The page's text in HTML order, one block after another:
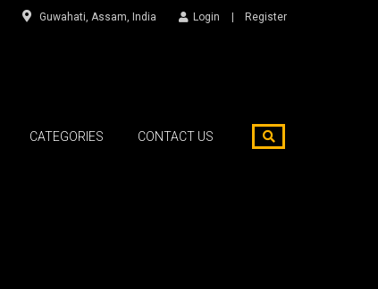
Guwahati, Assam, India Login Register
CATEGORIES CONTACT US